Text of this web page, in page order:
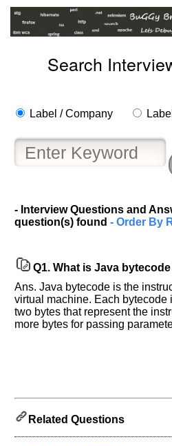
Search
Label / Company
- Interview Questions and
question(s) found - Order By
Q1. What is Java bytecode
Ans. Java bytecode is the
virtual machine. Each bytecode
two bytes that represent the
more bytes for passing
Related Questions